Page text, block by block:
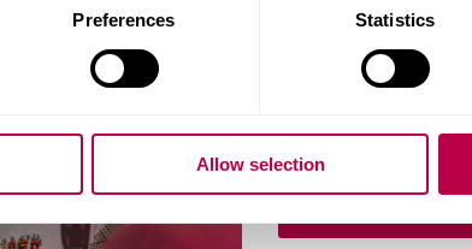
Preferences Statistics
Allow selection
Visit us on campus